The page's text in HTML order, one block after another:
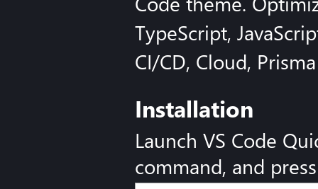
TypeScript,
CI/CD, Cloud,
Installation
Launch VS Code
command, and